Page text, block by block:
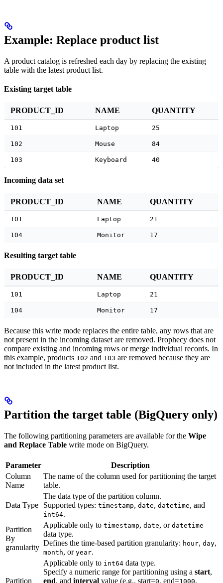
Example: Replace product list
A product catalog is refreshed each day by replacing the existing
table with the latest product list.
Existing target table
PRODUCT_ID NAME QUANTITY
101 Laptop 25
102 Mouse 84
103 Keyboard 40
Incoming data set
PRODUCT_ID NAME QUANTITY
101 Laptop 21
104 Monitor 17
Resulting target table
PRODUCT_ID NAME QUANTITY
101 Laptop 21
104 Monitor 17
Because this write mode replaces the entire table, any rows that are
not present in the incoming dataset are removed. Prophecy does not
compare existing and incoming rows or merge individual records. In
this example, products 102 and 103 are removed because they are
not included in the latest product list.
Partition the target table (BigQuery only)
The following partitioning parameters are available for the Wipe
and Replace Table write mode on BigQuery.
Parameter
Description
Column
Name
The name of the column used for partitioning the target
table.
Data Type
The data type of the partition column.
Supported types: timestamp, date, datetime, and
int64.
Partition
By
granularity
Applicable only to timestamp, date, or datetime
data type.
Defines the time-based partition granularity: hour, day,
month, or year.
Partition
Applicable only to int64 data type.
Specify a numeric range for partitioning using a start,
end, and interval value (e.g., start=0, end=1000,